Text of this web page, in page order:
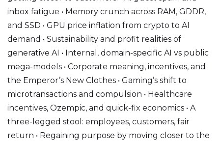
inbox fatigue • Memory crunch across RAM, GDDR,
and SSD • GPU price inflation from crypto to AI
demand • Sustainability and profit realities of
generative AI • Internal, domain-specific AI vs public
mega-models • Corporate meaning, incentives, and
the Emperor’s New Clothes • Gaming’s shift to
microtransactions and compulsion • Healthcare
incentives, Ozempic, and quick-fix economics • A
three-legged stool: employees, customers, fair
return • Regaining purpose by moving closer to the